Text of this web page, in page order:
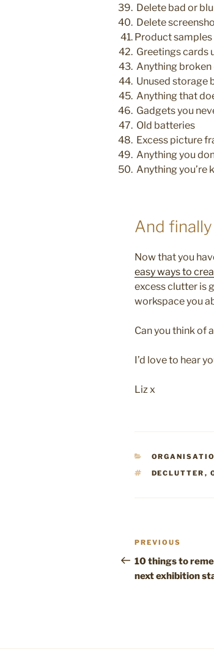
Delete bad or
Delete
Product samples
Greetings cards
Anything broken
Unused storage
Anything that
Gadgets you
Old batteries
Excess picture
Anything you
Anything you’re
And finally
Now that you
easy ways to
excess clutter is
workspace you
Can you think of
I’d love to hear
Liz x
CATEGORIES
TAGS
DECLUTTER ,
Post
navigation
Previous
Post
PREVIOUS
10 things to
next exhibition